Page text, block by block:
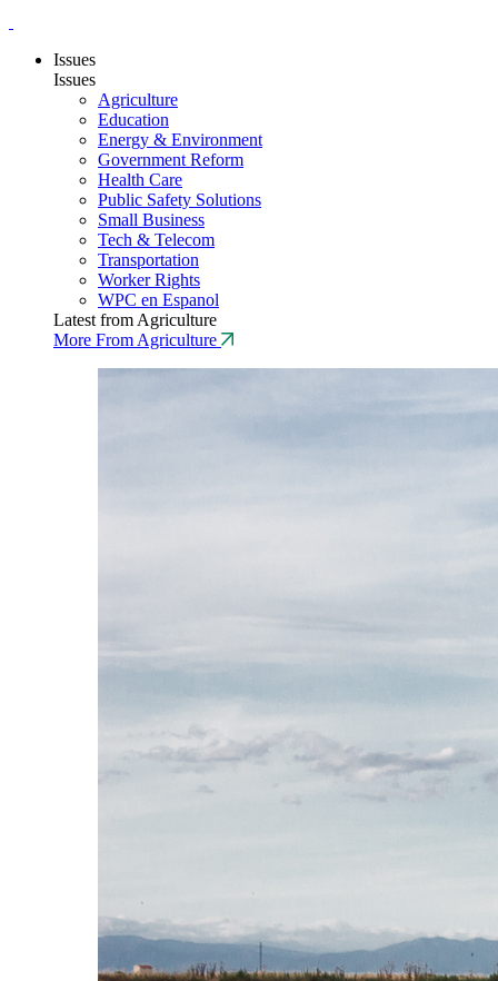
Issues
Issues
Agriculture
Education
Energy & Environment
Government Reform
Health Care
Public Safety Solutions
Small Business
Tech & Telecom
Transportation
Worker Rights
WPC en Espanol
Latest from Agriculture
More From Agriculture